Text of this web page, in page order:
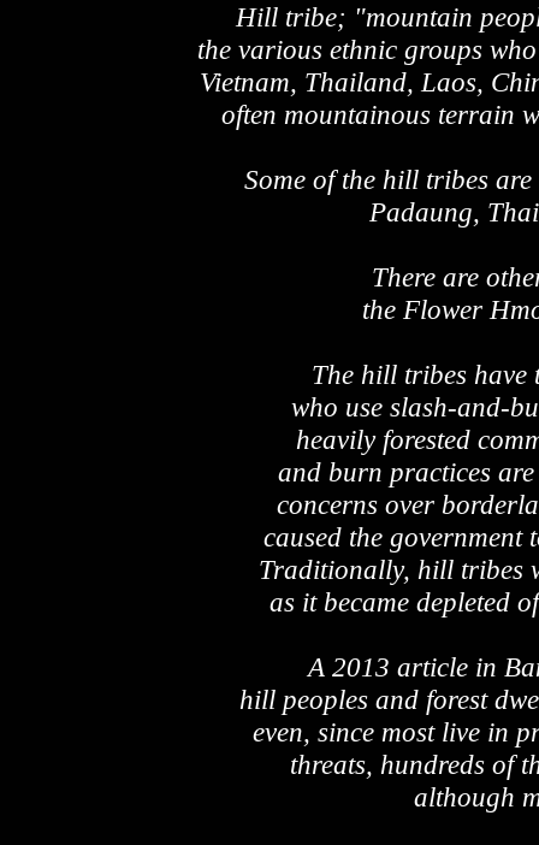
Hill tribe; "mountain
the various ethnic groups
Vietnam, Thailand, Laos,
often mountainous terrain
Some of the hill tribes
Padaung,
There are
the Flower
The hill tribes have
who use slash-and-
heavily forested
and burn practices
concerns over
caused the
Traditionally, hill tribes
as it became depleted
A 2013 article in
hill peoples and forest
even, since most live in
threats, hundreds of
although